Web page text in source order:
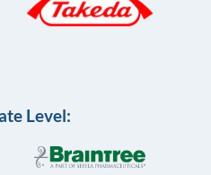
Level: